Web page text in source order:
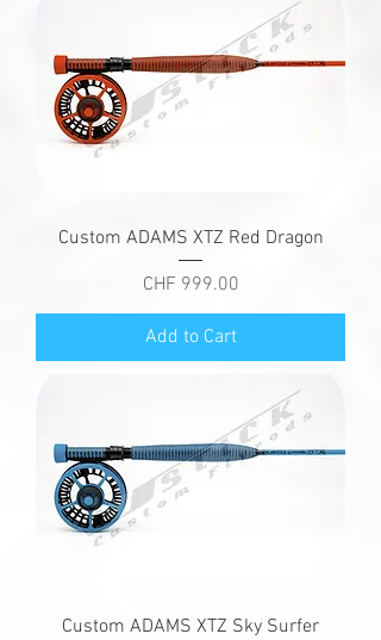
Custom ADAMS XTZ Red Dragon
Price
CHF 999.00
Add to Cart
Custom ADAMS XTZ Sky Surfer